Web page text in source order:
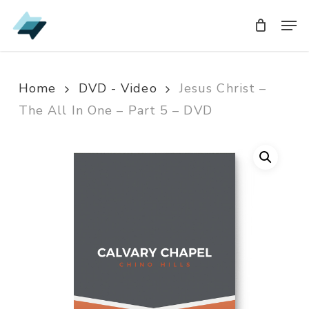
Skip
to
Home DVD - Video
Jesus Christ –
The All In One – Part 5 – DVD